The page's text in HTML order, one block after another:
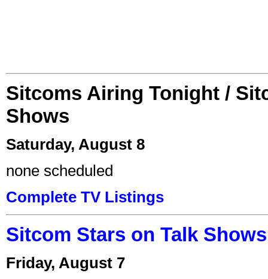
Sitcoms Airing Tonight /
Shows
Saturday, August 8
none scheduled
Complete TV Listings
Sitcom Stars on Talk
Friday, August 7